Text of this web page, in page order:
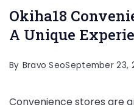
Okiha18
A Unique
By Bravo SeoSeptember 23,
Convenience stores are